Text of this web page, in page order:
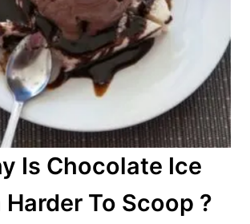
Is Chocolate Ice
Harder To Scoop ?